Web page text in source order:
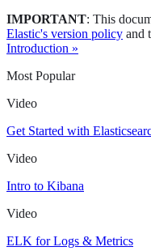
IMPORTANT: This
Elastic's version policy and
Introduction »
Most Popular
Video
Get Started with
Video
Intro to Kibana
Video
ELK for Logs & Metrics